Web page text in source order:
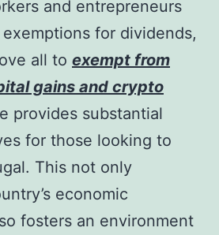
and entrepreneurs
for dividends,
all to exempt from
gains and crypto
provides substantial
for those looking to
This not only
economic
fosters an environment